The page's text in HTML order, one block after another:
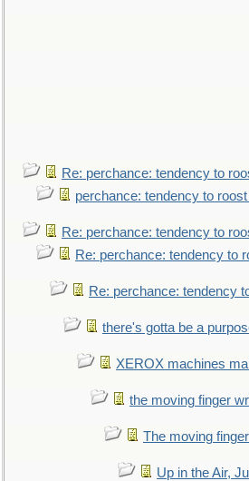
Re: perchance: tendency to
perchance: tendency to
Re: perchance: tendency to
Re: perchance: tendency to
Re: perchance: tendency
there's gotta be a
XEROX machines
the moving finger
The moving
Up in the Air,